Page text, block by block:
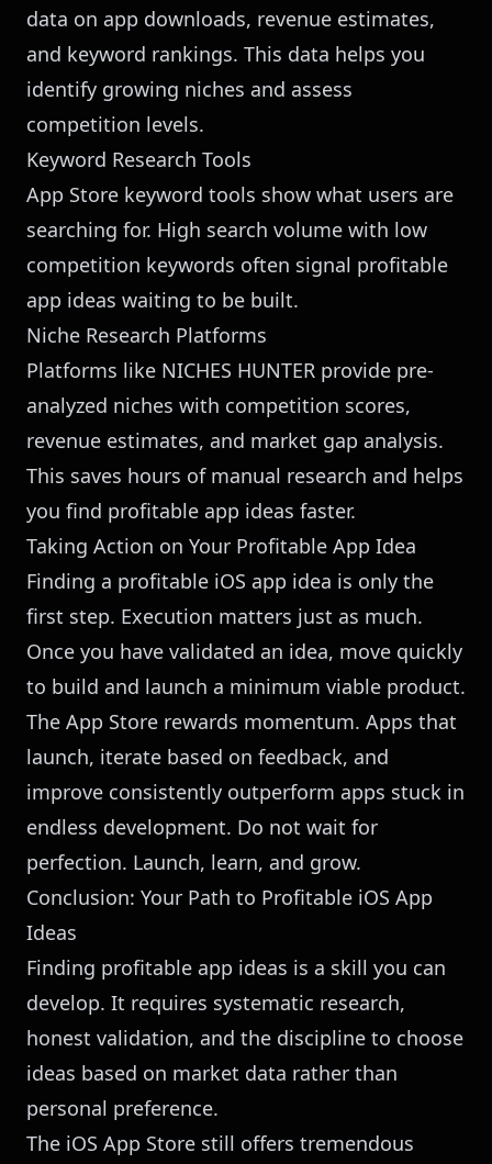
data on app downloads, revenue estimates,
and keyword rankings. This data helps you
identify growing niches and assess
competition levels.
Keyword Research Tools
App Store keyword tools show what users are
searching for. High search volume with low
competition keywords often signal profitable
app ideas waiting to be built.
Niche Research Platforms
Platforms like NICHES HUNTER provide pre-
analyzed niches with competition scores,
revenue estimates, and market gap analysis.
This saves hours of manual research and helps
you find profitable app ideas faster.
Taking Action on Your Profitable App Idea
Finding a profitable iOS app idea is only the
first step. Execution matters just as much.
Once you have validated an idea, move quickly
to build and launch a minimum viable product.
The App Store rewards momentum. Apps that
launch, iterate based on feedback, and
improve consistently outperform apps stuck in
endless development. Do not wait for
perfection. Launch, learn, and grow.
Conclusion: Your Path to Profitable iOS App
Ideas
Finding profitable app ideas is a skill you can
develop. It requires systematic research,
honest validation, and the discipline to choose
ideas based on market data rather than
personal preference.
The iOS App Store still offers tremendous